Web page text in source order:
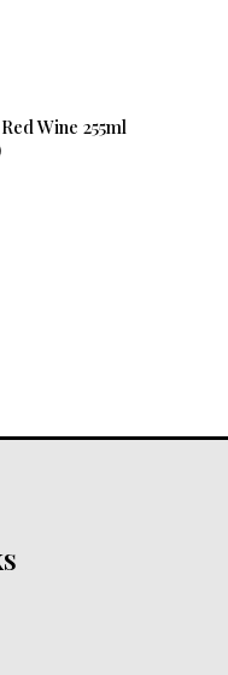
Wine 255ml